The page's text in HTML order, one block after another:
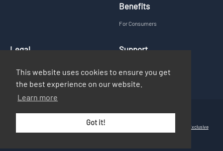
This website uses cookies to ensure you get
the best experience on our website.
Learn more
Got it!
Benefits
For Consumers
Legal Support
Contact Us
© Copyright 2026 Exclusive Media Ltd Registered in England and Wales: #11616720
Registered Address: 38 Hoghton Street, Southport, England, PR9 0PQ
Exclusive
Media Ltd.